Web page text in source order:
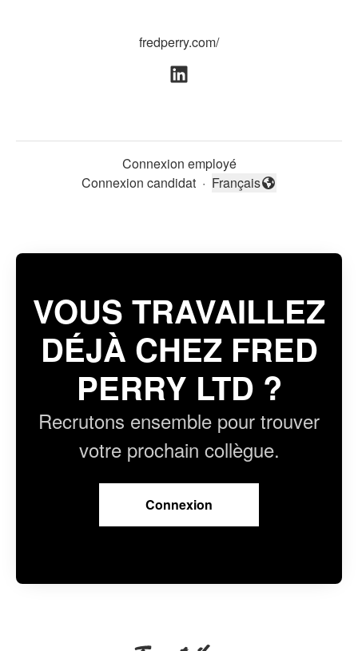
fredperry.com/
Connexion employé
Connexion candidat · Changer la langue
Français
VOUS TRAVAILLEZ
DÉJÀ CHEZ FRED
PERRY LTD ?
Recrutons ensemble pour trouver
votre prochain collègue.
Connexion